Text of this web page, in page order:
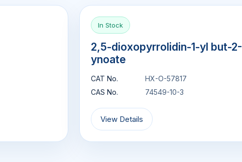
In Stock
2,5-dioxopyrrolidin-1-yl but-2-
ynoate
CAT No.
HX-O-57817
CAS No.
74549-10-3
View Details